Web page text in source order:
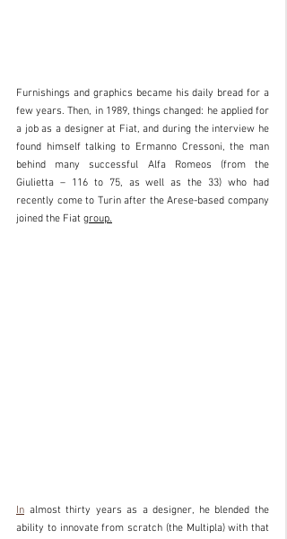
Furnishings and graphics became his daily bread for a
few years. Then, in 1989, things changed: he applied for
a job as a designer at Fiat, and during the interview he
found himself talking to Ermanno Cressoni, the man
behind many successful Alfa Romeos (from the
Giulietta – 116 to 75, as well as the 33) who had
recently come to Turin after the Arese-based company
joined the Fiat group.
In almost thirty years as a designer, he blended the
ability to innovate from scratch (the Multipla) with that